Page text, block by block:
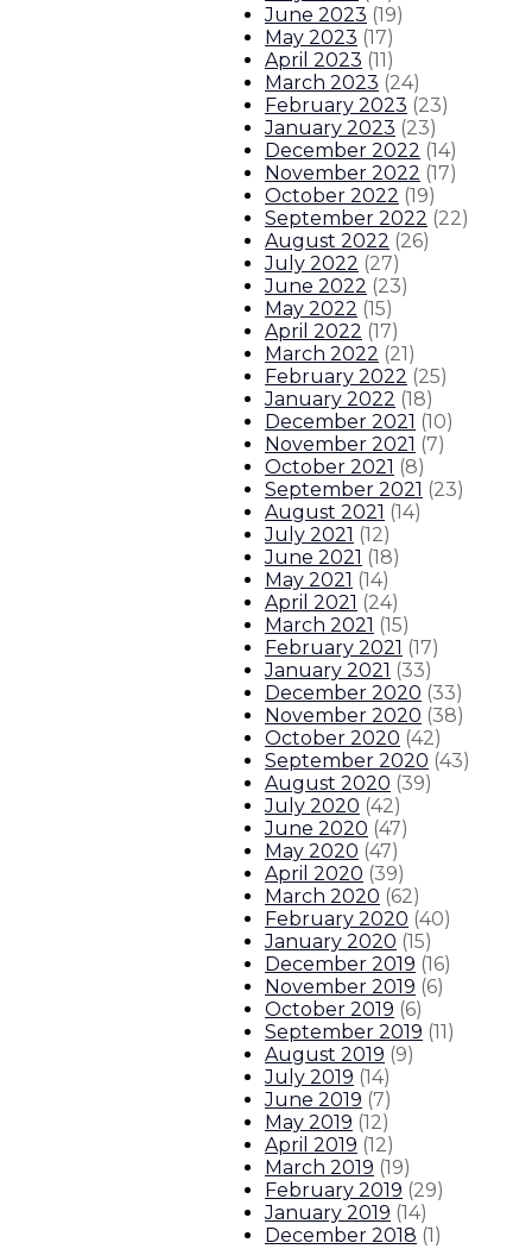
June 2023 (19)
May 2023 (17)
April 2023 (11)
March 2023 (24)
February 2023 (23)
January 2023 (23)
December 2022 (14)
November 2022 (17)
October 2022 (19)
September 2022 (22)
August 2022 (26)
July 2022 (27)
June 2022 (23)
May 2022 (15)
April 2022 (17)
March 2022 (21)
February 2022 (25)
January 2022 (18)
December 2021 (10)
November 2021 (7)
October 2021 (8)
September 2021 (23)
August 2021 (14)
July 2021 (12)
June 2021 (18)
May 2021 (14)
April 2021 (24)
March 2021 (15)
February 2021 (17)
January 2021 (33)
December 2020 (33)
November 2020 (38)
October 2020 (42)
September 2020 (43)
August 2020 (39)
July 2020 (42)
June 2020 (47)
May 2020 (47)
April 2020 (39)
March 2020 (62)
February 2020 (40)
January 2020 (15)
December 2019 (16)
November 2019 (6)
October 2019 (6)
September 2019 (11)
August 2019 (9)
July 2019 (14)
June 2019 (7)
May 2019 (12)
April 2019 (12)
March 2019 (19)
February 2019 (29)
January 2019 (14)
December 2018 (1)